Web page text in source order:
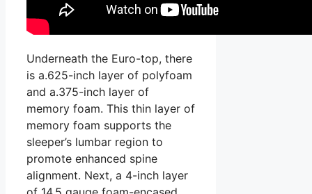
Underneath the Euro-top, there
is a.625-inch layer of polyfoam
and a.375-inch layer of
memory foam. This thin layer of
memory foam supports the
sleeper’s lumbar region to
promote enhanced spine
alignment. Next, a 4-inch layer